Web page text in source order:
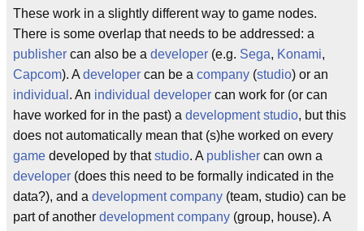
These work in a slightly different way to game nodes.
There is some overlap that needs to be addressed: a
publisher can also be a developer (e.g. Sega, Konami,
Capcom). A developer can be a company (studio) or an
individual . An individual developer can work for (or can
have worked for in the past) a development studio, but this
does not automatically mean that (s)he worked on every
game developed by thatstudio. A publisher can own a
developer (does this need to be formally indicated in the
data?), and a development company (team, studio) can be
part of another development company (group, house). A